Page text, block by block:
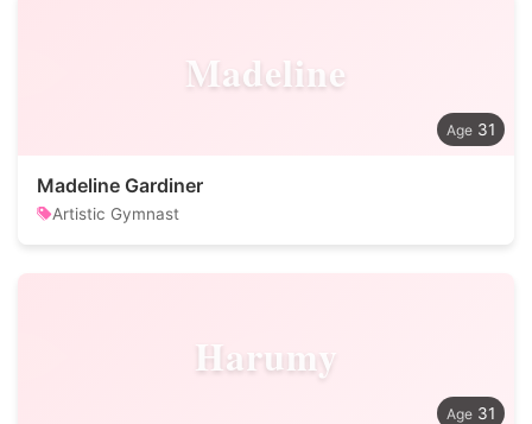
Madeline
31
Madeline Gardiner
Artistic Gymnast
Harumy
31